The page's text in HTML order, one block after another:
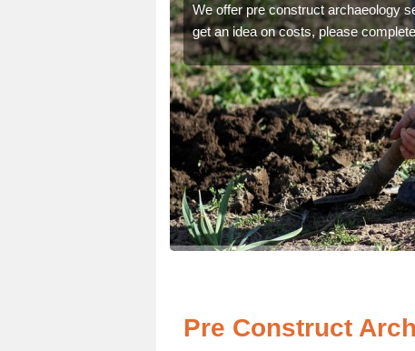
We offer pre construct archaeology
get an idea on costs, please
Pre Construct